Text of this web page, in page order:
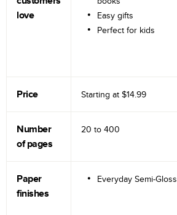
love
Easy gifts
Perfect for kids
Price Starting at $14.99
Number
of pages
20 to 400
Paper
finishes
Everyday Semi-Gloss